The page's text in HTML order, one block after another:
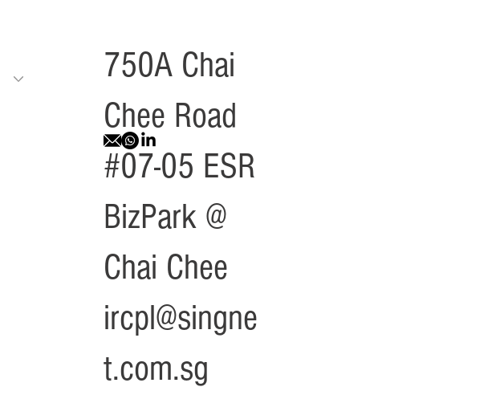
750A Chai
Chee Road
#07-05 ESR
BizPark @
Chai Chee
ircpl@singne
t.com.sg